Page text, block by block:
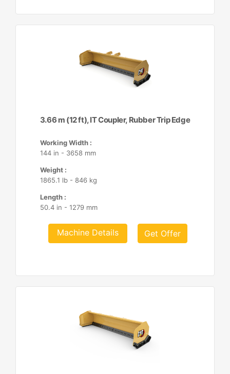
3.66 m (12 ft), IT Coupler, Rubber Trip Edge
Working Width :
144 in - 3658 mm
Weight :
1865.1 lb - 846 kg
Length :
50.4 in - 1279 mm
Machine Details Get Offer